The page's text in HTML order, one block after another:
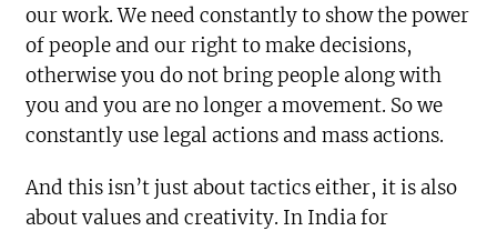
our work. We need constantly to show the power
of people and our right to make decisions,
otherwise you do not bring people along with
you and you are no longer a movement. So we
constantly use legal actions and mass actions.
And this isn’t just about tactics either, it is also
about values and creativity. In India for